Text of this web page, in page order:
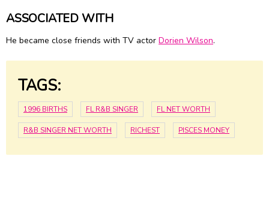
ASSOCIATED WITH
He became close friends with TV actor Dorien Wilson.
TAGS:
1996 BIRTHS FL R&B SINGER FL NET WORTH
R&B SINGER NET WORTH RICHEST PISCES MONEY